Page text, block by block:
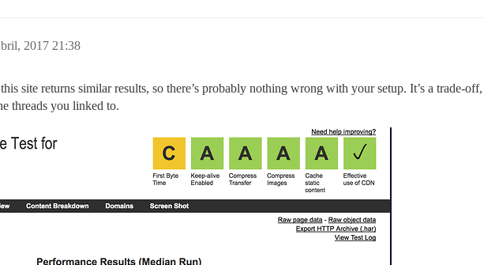
2017 21:38
site returns similar results, so there’s probably nothing wrong with your setup. It’s a trade-off,
threads you linked to.